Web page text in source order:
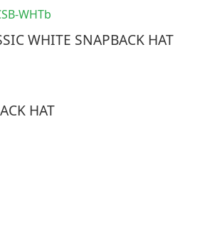
WHITE SNAPBACK HAT
HAT